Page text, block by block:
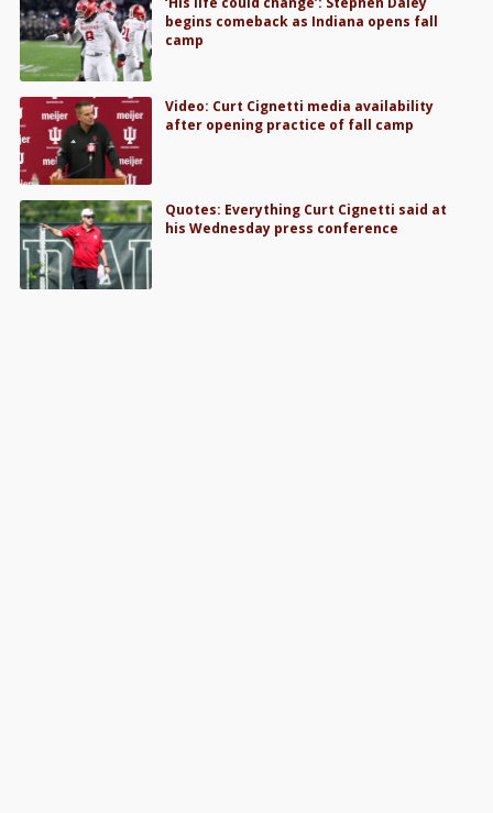
begins comeback as Indiana opens fall
camp
Video: Curt Cignetti media availability
after opening practice of fall camp
Quotes: Everything Curt Cignetti said at
his Wednesday press conference